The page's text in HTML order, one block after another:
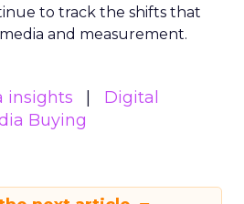
to track the shifts that
and measurement.
insights
Digital
Buying